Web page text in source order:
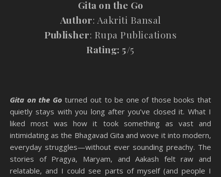
Gita on the Go
Author: Aakriti Bansal
Publisher: Rupa Publications
Rating: 5/5
Gita on the Go turned out to be one of those books that
quietly stays with you long after you’ve closed it. What I
liked most was how it took something as vast and
intimidating as the Bhagavad Gita and wove it into modern,
everyday struggles—without ever sounding preachy. The
stories of Pragya, Maryam, and Aakash felt raw and
relatable, and I could see parts of myself (and people I